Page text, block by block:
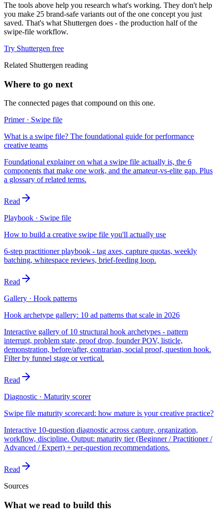
The tools above help you research what's working. They don't help
you make 25 brand-safe variants out of the one concept you just
saved. That's what Shuttergen does - the production half of the
swipe-file workflow.
Try Shuttergen free
Related Shuttergen reading
Where to go next
The connected pages that compound on this one.
Primer · Swipe file
What is a swipe file? The foundational guide for performance
creative teams
Foundational explainer on what a swipe file actually is, the 6
components that make one work, and the amateur-vs-elite gap. Plus
a glossary of related terms.
Read
Playbook · Swipe file
How to build a creative swipe file you'll actually use
6-step practitioner playbook - tag axes, capture quotas, weekly
batching, whitespace reviews, brief-feeding loop.
Read
Gallery · Hook patterns
Hook archetype gallery: 10 ad patterns that scale in 2026
Interactive gallery of 10 structural hook archetypes - pattern
interrupt, problem state, proof drop, founder POV, listicle,
demonstration, before/after, contrarian, social proof, question hook.
Filter by funnel stage or vertical.
Read
Diagnostic · Maturity scorer
Swipe file maturity scorecard: how mature is your creative practice?
Interactive 10-question diagnostic across capture, organization,
workflow, discipline. Output: maturity tier (Beginner / Practitioner /
Advanced / Expert) + per-question recommendations.
Read
Sources
What we read to build this